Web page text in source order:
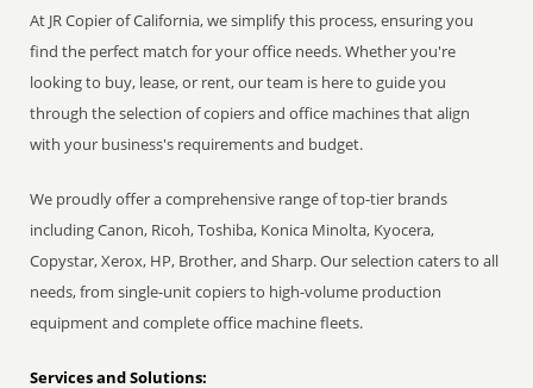
At JR Copier of California, we simplify this process, ensuring you
find the perfect match for your office needs. Whether you're
looking to buy, lease, or rent, our team is here to guide you
through the selection of copiers and office machines that align
with your business's requirements and budget.
We proudly offer a comprehensive range of top-tier brands
including Canon, Ricoh, Toshiba, Konica Minolta, Kyocera,
Copystar, Xerox, HP, Brother, and Sharp. Our selection caters to all
needs, from single-unit copiers to high-volume production
equipment and complete office machine fleets.
Services and Solutions: